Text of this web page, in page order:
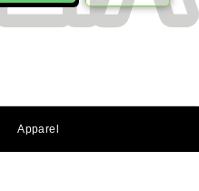
Apparel